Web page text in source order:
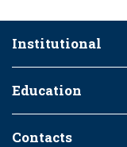
Institutional
Education
Contacts